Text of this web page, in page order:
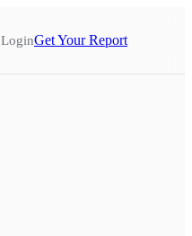
Get Your Report